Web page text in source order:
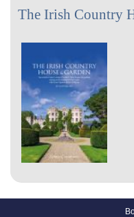
The Irish Country